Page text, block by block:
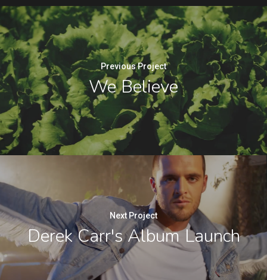
Previous Project
We Believe
Next Project
Derek Carr's Album Launch